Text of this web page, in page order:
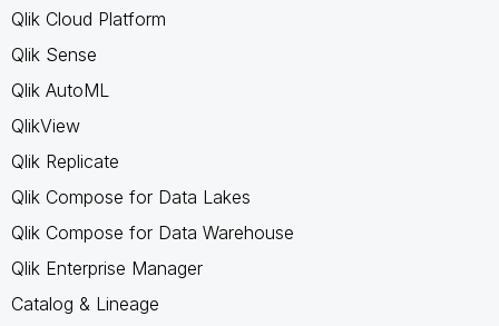
Qlik Cloud Platform
Qlik Sense
Qlik AutoML
QlikView
Qlik Replicate
Qlik Compose for Data Lakes
Qlik Compose for Data Warehouse
Qlik Enterprise Manager
Catalog & Lineage